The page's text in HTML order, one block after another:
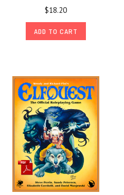
$18.20
ADD TO CART